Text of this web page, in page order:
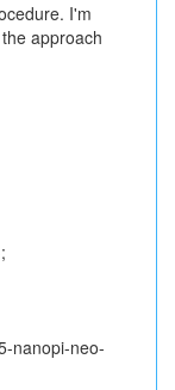
I'm
approach
nanopi-neo-